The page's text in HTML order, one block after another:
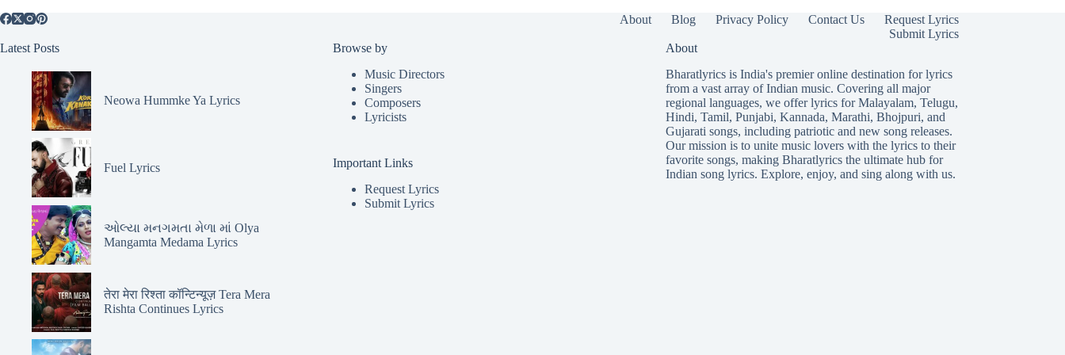
About Blog Privacy Policy Contact Us
Request Lyrics
Submit Lyrics
Latest Posts
Neowa Hummke Ya Lyrics
Fuel Lyrics
ઓલ્યા મનગમતા મેળા માં Olya
Mangamta Medama Lyrics
तेरा मेरा रिश्ता कॉन्टिन्यूज़ Tera Mera
Rishta Continues Lyrics
Browse by
Music Directors
Singers
Composers
Lyricists
Important Links
Request Lyrics
Submit Lyrics
About
Bharatlyrics is India's premier online destination for lyrics
from a vast array of Indian music. Covering all major
regional languages, we offer lyrics forMalayalam, Telugu,
Hindi, Tamil, Punjabi, Kannada, Marathi, Bhojpuri, and
Gujarati songs, including patriotic and new song releases.
Our mission is to unite music lovers with the lyrics to their
favorite songs, making Bharatlyrics the ultimate hub for
Indian song lyrics. Explore, enjoy, and sing along with us.